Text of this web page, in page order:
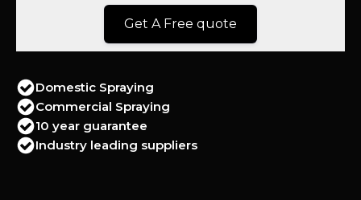
Get A Free quote
Domestic Spraying
Commercial Spraying
10 year guarantee
Industry leading suppliers